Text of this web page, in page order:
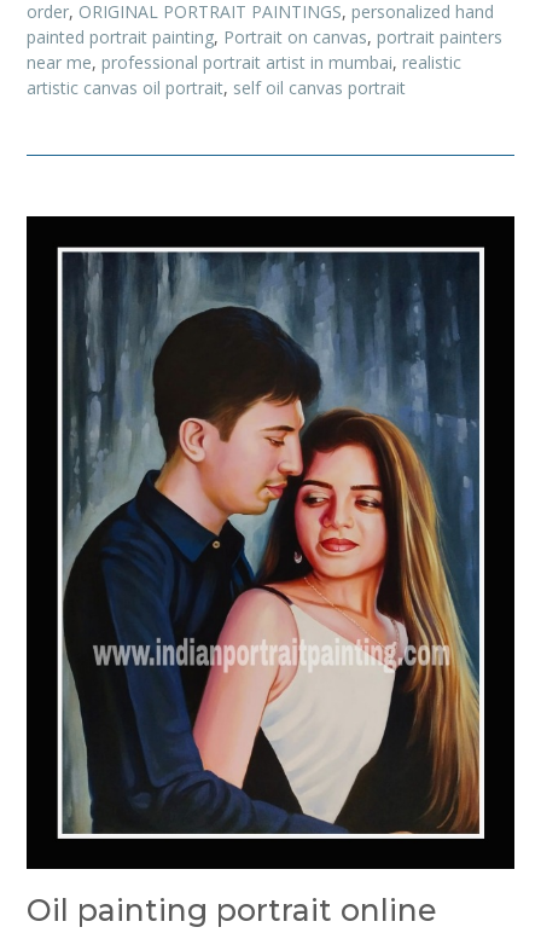
order, ORIGINAL PORTRAIT PAINTINGS, personalized hand
painted portrait painting, Portrait on canvas, portrait painters
near me, professional portrait artist in mumbai, realistic
artistic canvas oil portrait, self oil canvas portrait
Oil painting portrait online